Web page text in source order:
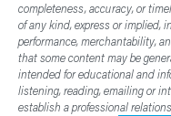
completeness, accuracy, or
of any kind, express or implied,
performance, merchantability,
that some content may be
intended for educational and
listening, reading, emailing or
establish a professional